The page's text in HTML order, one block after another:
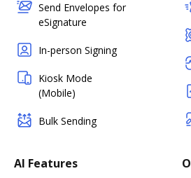
Send Envelopes for
eSignature
In-person Signing
Kiosk Mode
(Mobile)
Bulk Sending
AI Features